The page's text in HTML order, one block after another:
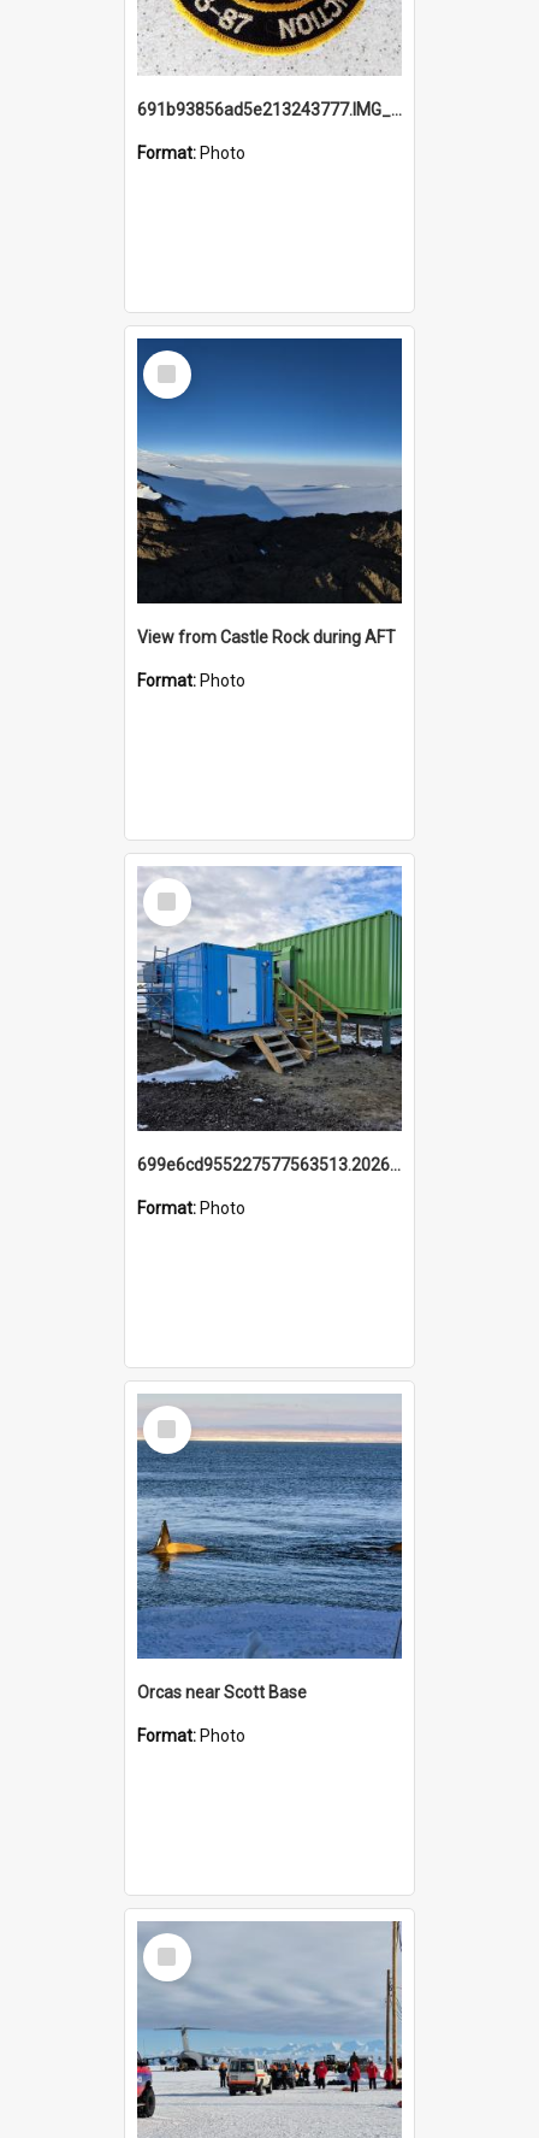
691b93856ad5e213243777.IMG_20251114_115657.jpg
Format: Photo
Select
Item
View from Castle Rock during AFT
Format: Photo
Select
Item
699e6cd955227577563513.20260215_095928.jpg
Format: Photo
Select
Item
Orcas near Scott Base
Format: Photo
Select
Item